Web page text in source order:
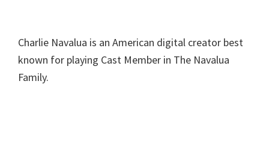
Charlie Navalua is an American digital creator best
known for playing Cast Member in The Navalua
Family.